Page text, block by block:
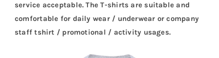
service acceptable. The T-shirts are suitable and
comfortable for daily wear / underwear or company
staff tshirt / promotional / activity usages.